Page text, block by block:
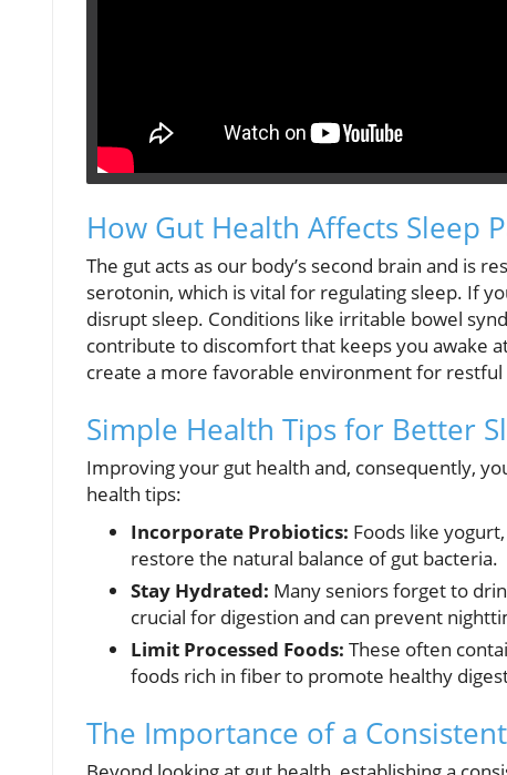
How Gut Health Affects Sleep
The gut acts as our body’s second brain and is
serotonin, which is vital for regulating sleep. If
disrupt sleep. Conditions like irritable bowel
contribute to discomfort that keeps you awake
create a more favorable environment for restful
Simple Health Tips for Better
Improving your gut health and, consequently,
health tips:
Incorporate Probiotics: Foods like
restore the natural balance of gut bacteria.
Stay Hydrated: Many seniors forget to
crucial for digestion and can prevent
Limit Processed Foods: These often
foods rich in fiber to promote healthy
The Importance of a